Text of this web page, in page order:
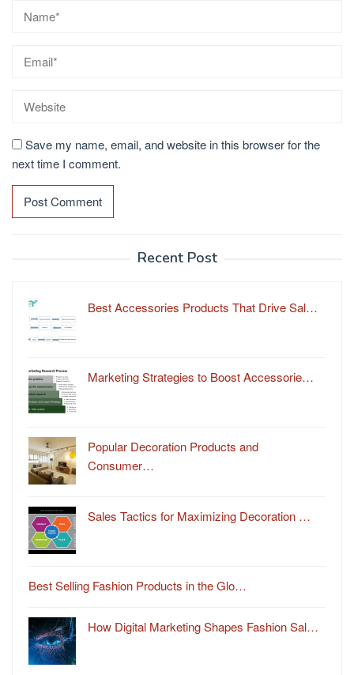
Save my name, email, and website in this browser for the
next time I comment.
Recent Post
Best Accessories Products That Drive Sal…
Marketing Strategies to Boost Accessorie…
Popular Decoration Products and
Consumer…
Sales Tactics for Maximizing Decoration …
Best Selling Fashion Products in the Glo…
How Digital Marketing Shapes Fashion Sal…